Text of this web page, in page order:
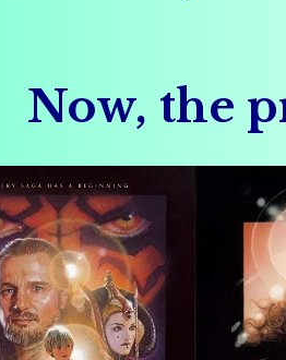
Now, the